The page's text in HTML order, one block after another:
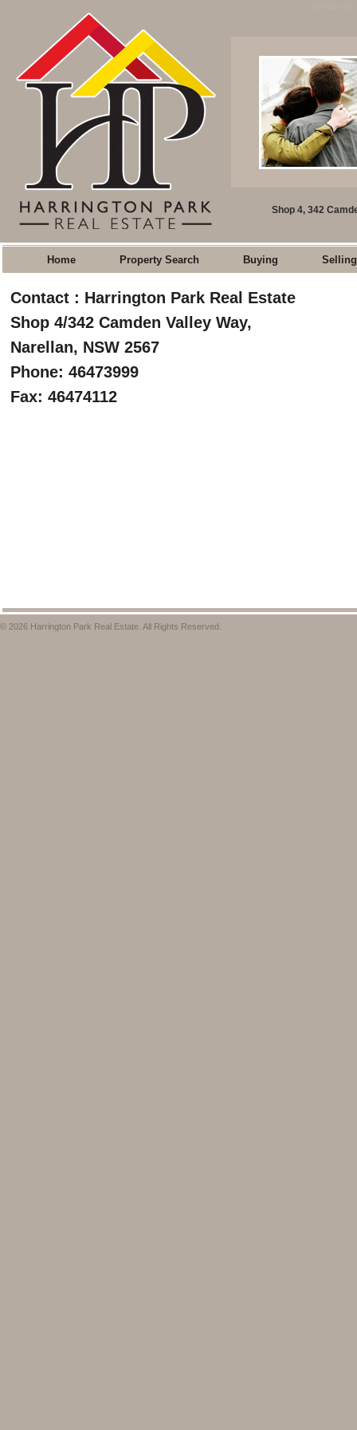
Shop 4, 342
Home Property Search Buying Selling
Contact : Harrington Park Real Estate
Shop 4/342 Camden Valley Way,
Narellan, NSW 2567
Phone: 46473999
Fax: 46474112
© 2026 Harrington Park Real Estate. All Rights Reserved.